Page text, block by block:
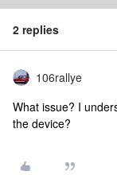
2 replies
106rallye
What issue? I
the device?